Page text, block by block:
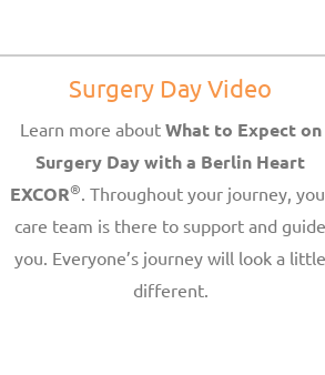
Surgery Day Video
Learn more about What to Expect on
Surgery Day with a Berlin Heart
EXCOR®. Throughout your journey,
care team is there to support and guide
you. Everyone’s journey will look a little
different.